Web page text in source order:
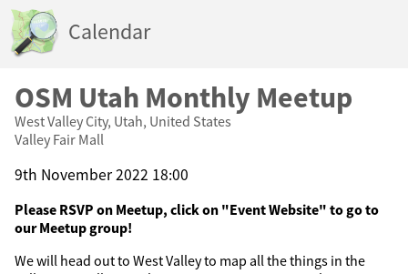
Calendar
OSM Utah Monthly Meetup
West Valley City, Utah, United States
Valley Fair Mall
9th November 2022 18:00
Please RSVP on Meetup, click on "Event Website" to go to
our Meetup group!
We will head out to West Valley to map all the things in the